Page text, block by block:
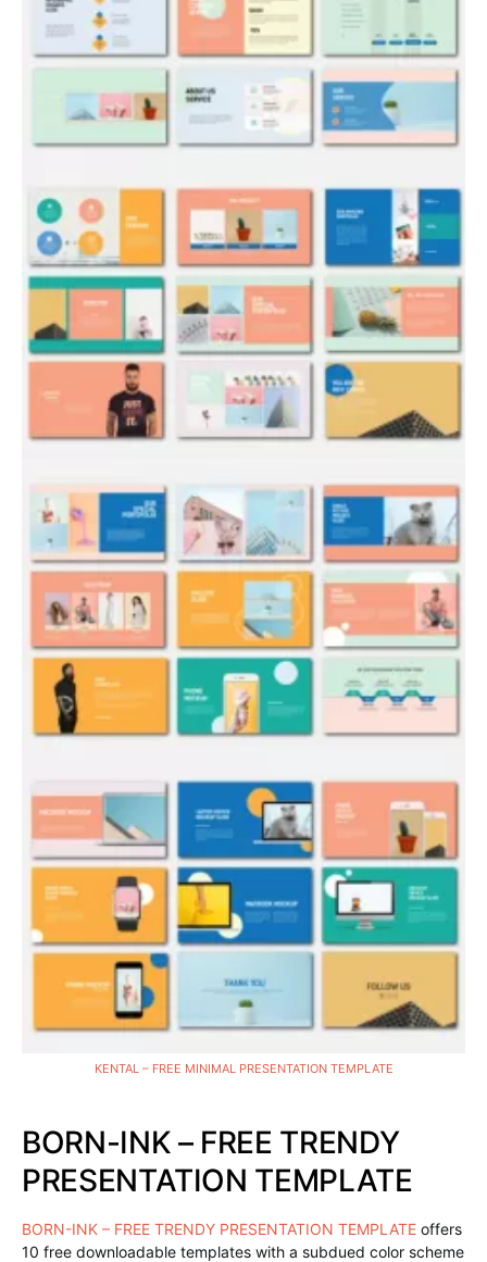
KENTAL – FREE MINIMAL PRESENTATION TEMPLATE
BORN-INK – FREE TRENDY
PRESENTATION TEMPLATE
BORN-INK – FREE TRENDY PRESENTATION TEMPLATE offers
10 free downloadable templates with a subdued color scheme